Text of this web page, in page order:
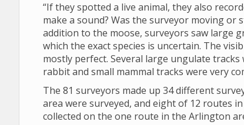
“If they spotted a live animal, they also
make a sound? Was the surveyor moving or
addition to the moose, surveyors saw large
which the exact species is uncertain. The
mostly perfect. Several large ungulate
rabbit and small mammal tracks were very
The 81 surveyors made up 34 different
area were surveyed, and eight of 12 routes
collected on the one route in the Arlington